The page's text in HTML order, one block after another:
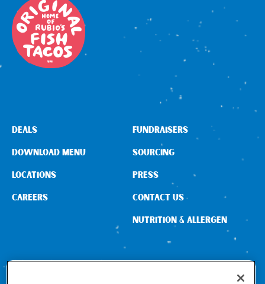
CONNECT WITH US
DEALS
DOWNLOAD MENU
LOCATIONS
CAREERS
FUNDRAISERS
SOURCING
PRESS
CONTACT US
NUTRITION & ALLERGEN